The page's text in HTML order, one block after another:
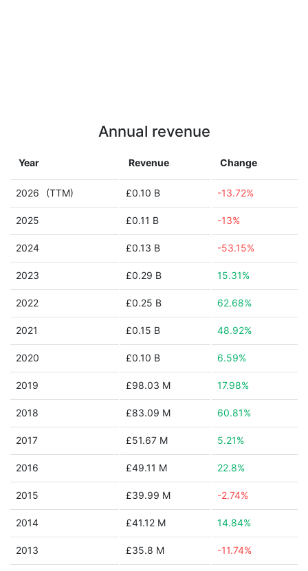
Annual revenue
Year Revenue Change
2026 (TTM) £0.10 B -13.72%
2025 £0.11 B -13%
2024 £0.13 B -53.15%
2023 £0.29 B 15.31%
2022 £0.25 B 62.68%
2021 £0.15 B 48.92%
2020 £0.10 B 6.59%
2019 £98.03 M 17.98%
2018 £83.09 M 60.81%
2017 £51.67 M 5.21%
2016 £49.11 M 22.8%
2015 £39.99 M -2.74%
2014 £41.12 M 14.84%
2013 £35.8 M -11.74%